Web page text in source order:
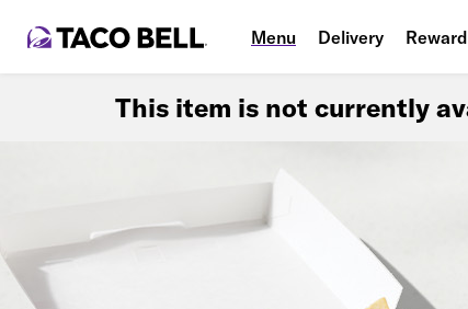
Menu Delivery
This item is not currently